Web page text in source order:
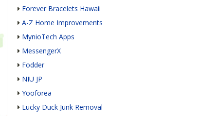
Forever Bracelets Hawaii
A-Z Home Improvements
MynioTech Apps
MessengerX
Fodder
NIU JP
Yooforea
Lucky Duck Junk Removal